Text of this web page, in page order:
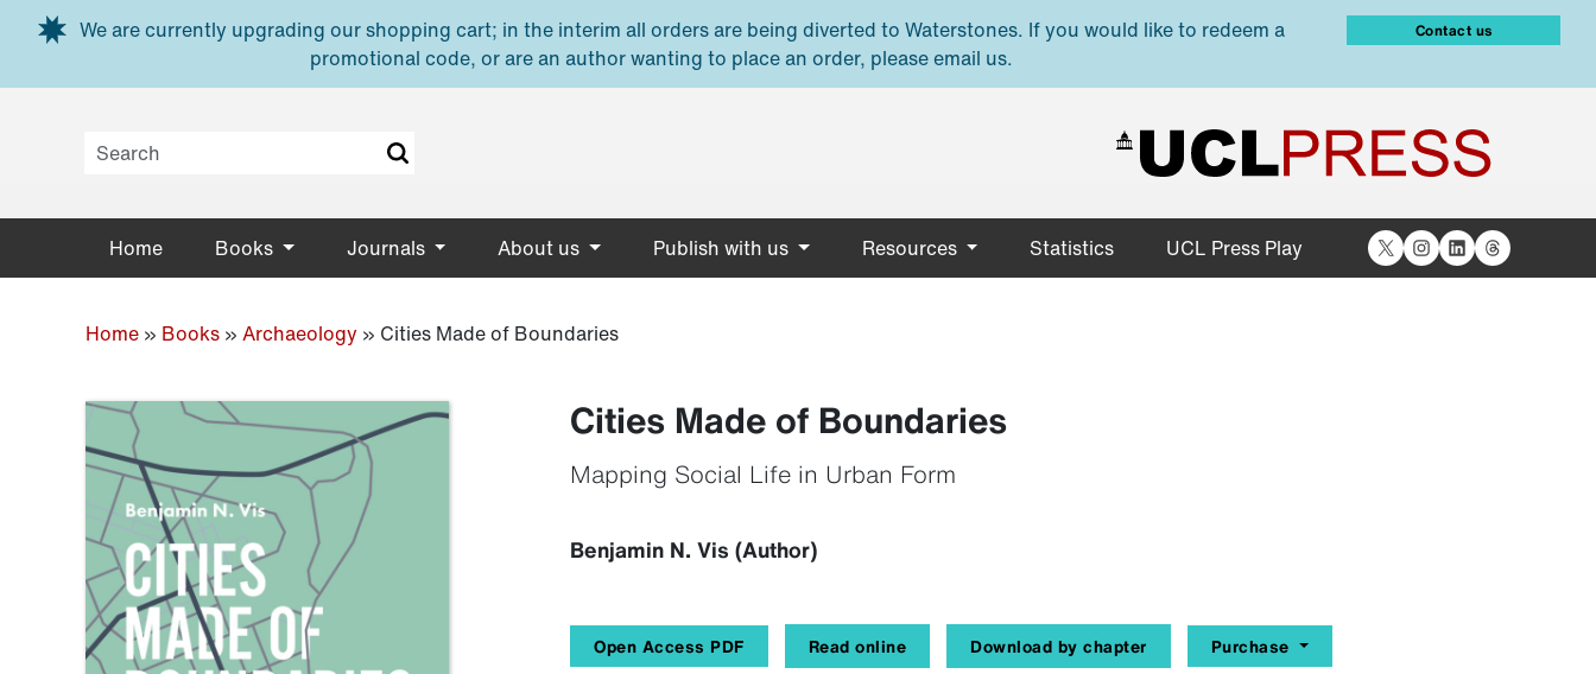
Skip to main content
We are currently upgrading our shopping cart; in the interim all orders are being diverted to Waterstones. If you would like to redeem a
promotional code, or are an author wanting to place an order, please email us.
Contact us
Home Books Journals About us Publish with us Resources Statistics UCL Press Play X Instagram
LinkedIn
Threads
Home » Books » Archaeology » Cities Made of Boundaries
Cities Made of Boundaries
Mapping Social Life in Urban Form
Benjamin N. Vis (Author)
Open Access PDF Read online Download by chapter Purchase